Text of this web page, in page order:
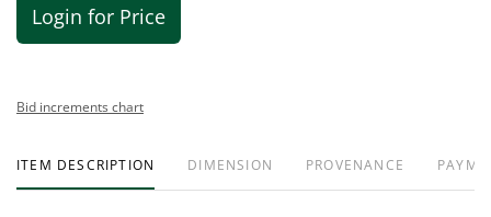
Login for Price
Bid increments chart
ITEM DESCRIPTION DIMENSION PROVENANCE